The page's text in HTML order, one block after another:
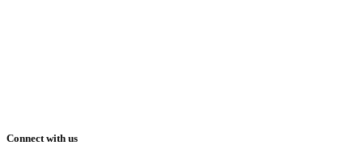
Connect with us